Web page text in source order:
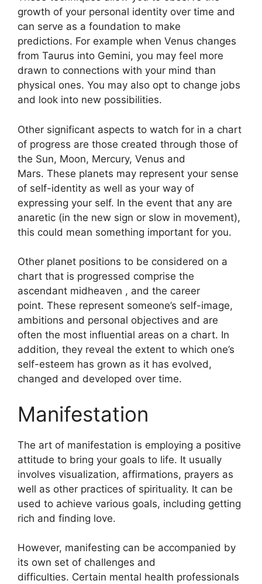
growth of your personal identity over time and
can serve as a foundation to make
predictions. For example when Venus changes
from Taurus into Gemini, you may feel more
drawn to connections with your mind than
physical ones. You may also opt to change jobs
and look into new possibilities.
Other significant aspects to watch for in a chart
of progress are those created through those of
the Sun, Moon, Mercury, Venus and
Mars. These planets may represent your sense
of self-identity as well as your way of
expressing your self. In the event that any are
anaretic (in the new sign or slow in movement),
this could mean something important for you.
Other planet positions to be considered on a
chart that is progressed comprise the
ascendant midheaven , and the career
point. These represent someone’s self-image,
ambitions and personal objectives and are
often the most influential areas on a chart. In
addition, they reveal the extent to which one’s
self-esteem has grown as it has evolved,
changed and developed over time.
Manifestation
The art of manifestation is employing a positive
attitude to bring your goals to life. It usually
involves visualization, affirmations, prayers as
well as other practices of spirituality. It can be
used to achieve various goals, including getting
rich and finding love.
However, manifesting can be accompanied by
its own set of challenges and
difficulties. Certain mental health professionals